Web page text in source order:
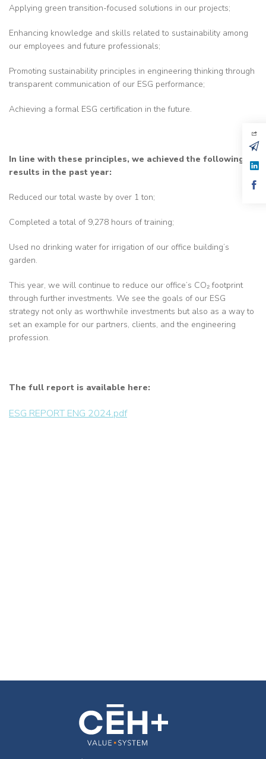
Applying green transition-focused solutions in our projects;
Enhancing knowledge and skills related to sustainability among
our employees and future professionals;
Promoting sustainability principles in engineering thinking through
transparent communication of our ESG performance;
Achieving a formal ESG certification in the future.
In line with these principles, we achieved the following
results in the past year:
Reduced our total waste by over 1 ton;
Completed a total of 9,278 hours of training;
Used no drinking water for irrigation of our office building’s
garden.
This year, we will continue to reduce our office’s CO₂ footprint
through further investments. We see the goals of our ESG
strategy not only as worthwhile investments but also as a way to
set an example for our partners, clients, and the engineering
profession.
The full report is available here:
ESG REPORT ENG 2024.pdf